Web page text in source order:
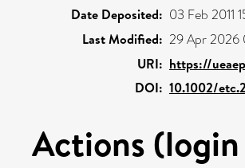
Date Deposited: 03 Feb 2011
Last Modified: 29 Apr 2026
URI: https://
DOI: 10.1002/
Actions